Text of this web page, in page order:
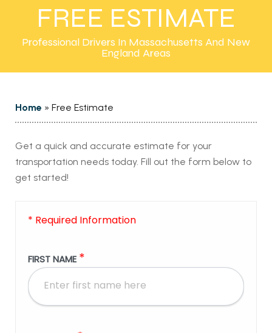
FREE ESTIMATE
Professional Drivers In Massachusetts And New
England Areas
Home » Free Estimate
Get a quick and accurate estimate for your
transportation needs today. Fill out the form below to
get started!